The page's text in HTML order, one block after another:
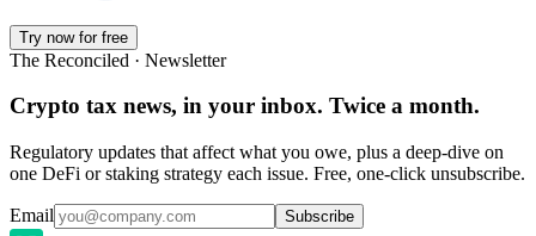
Try now for free
The Reconciled · Newsletter
Crypto tax news, in your inbox. Twice a month.
Regulatory updates that affect what you owe, plus a deep-dive on
one DeFi or staking strategy each issue. Free, one-click unsubscribe.
Email Subscribe